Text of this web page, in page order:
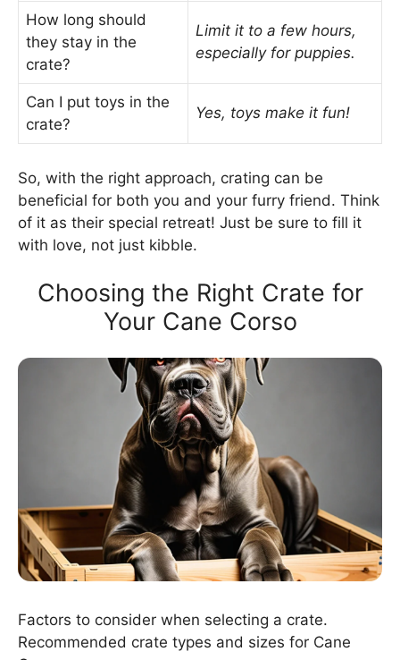
How long should
they stay in the
crate?
Limit it to a few hours,
especially for puppies.
Can I put toys in the
crate?
Yes, toys make it fun!
So, with the right approach, crating can be
beneficial for both you and your furry friend. Think
of it as their special retreat! Just be sure to fill it
with love, not just kibble.
Choosing the Right Crate for
Your Cane Corso
Factors to consider when selecting a crate.
Recommended crate types and sizes for Cane